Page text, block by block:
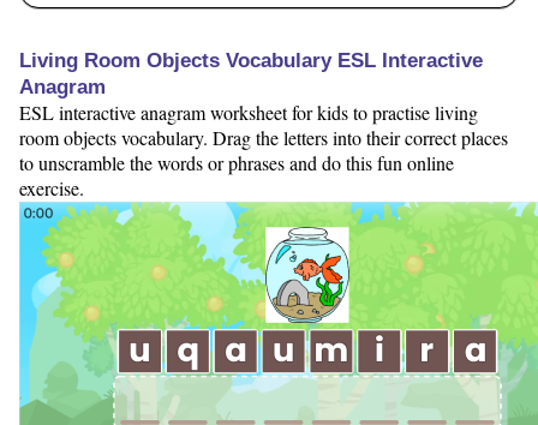
Living Room Objects Vocabulary ESL Interactive
Anagram
ESL interactive anagram worksheet for kids to practise living
room objects vocabulary. Drag the letters into their correct places
to unscramble the words or phrases and do this fun online
exercise.